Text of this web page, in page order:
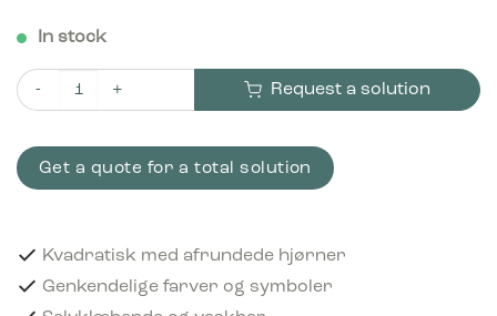
In stock
Piktogram Residual waste 12x12 cm Selvklæbende Sort
Request a solution
Get a quote for a total solution
Kvadratisk med afrundede hjørner
Genkendelige farver og symboler